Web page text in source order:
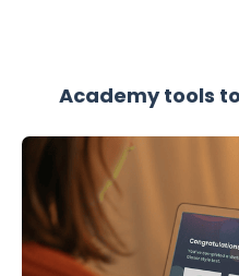
Academy tools